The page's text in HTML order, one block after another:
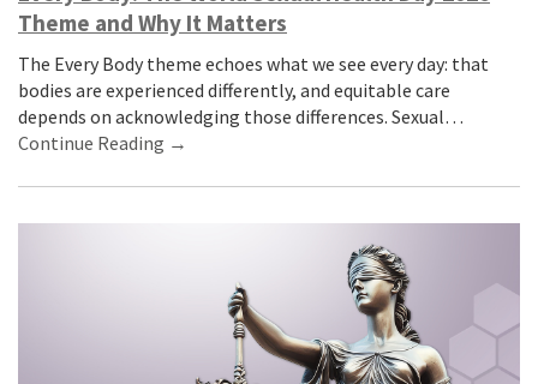
Theme and Why It Matters
The Every Body theme echoes what we see every day: that
bodies are experienced differently, and equitable care
depends on acknowledging those differences. Sexual…
Continue Reading →